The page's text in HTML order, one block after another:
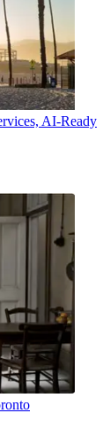
AI-Ready